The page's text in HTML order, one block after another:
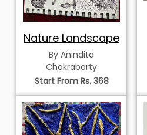
Nature Landscape
By Anindita
Chakraborty
Start From Rs. 368